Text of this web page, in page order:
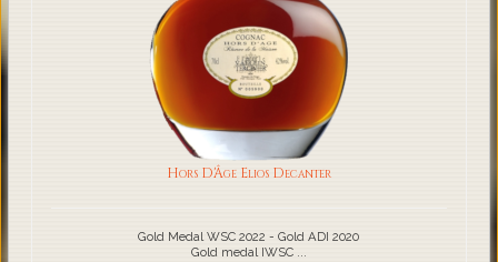
Hors D'Âge Elios Decanter
Gold Medal WSC 2022 - Gold ADI 2020
Gold medal IWSC ...